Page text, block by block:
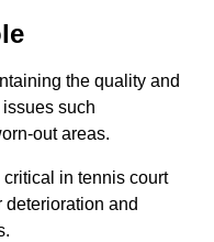
the quality and
such
out areas.
in tennis court
deterioration and